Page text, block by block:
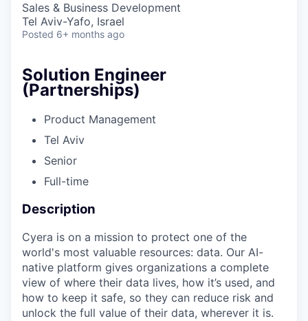
Sales & Business Development
Tel Aviv-Yafo, Israel
Posted 6+ months ago
Solution Engineer
(Partnerships)
Product Management
Tel Aviv
Senior
Full-time
Description
Cyera is on a mission to protect one of the
world's most valuable resources: data. Our AI-
native platform gives organizations a complete
view of where their data lives, how it’s used, and
how to keep it safe, so they can reduce risk and
unlock the full value of their data, wherever it is.